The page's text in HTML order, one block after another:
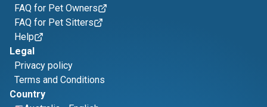
FAQ for Pet Owners
FAQ for Pet Sitters
Help
Legal
Privacy policy
Terms and Conditions
Country